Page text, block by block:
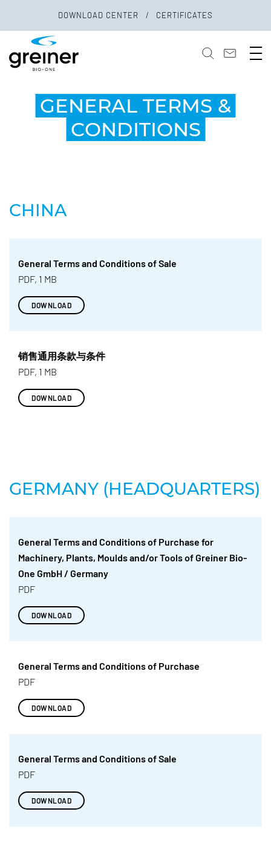
DOWNLOAD CENTER CERTIFICATES
GENERAL TERMS &
CONDITIONS
CHINA
General Terms and Conditions of Sale
PDF, 1 MB
DOWNLOAD
销售通用条款与条件
PDF, 1 MB
DOWNLOAD
GERMANY (HEADQUARTERS)
General Terms and Conditions of Purchase for
Machinery, Plants, Moulds and/or Tools of Greiner Bio-
One GmbH / Germany
PDF
DOWNLOAD
General Terms and Conditions of Purchase
PDF
DOWNLOAD
General Terms and Conditions of Sale
PDF
DOWNLOAD